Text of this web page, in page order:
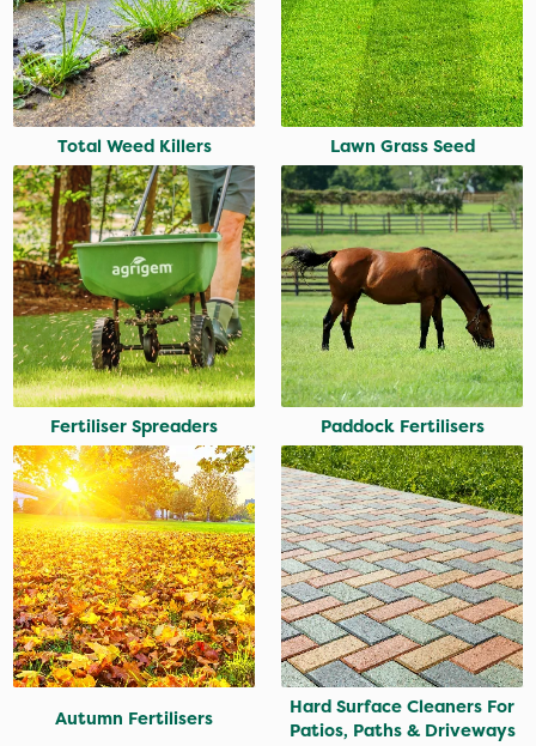
Total Weed Killers Lawn Grass Seed
Fertiliser Spreaders Paddock Fertilisers
Autumn Fertilisers
Hard Surface Cleaners For
Patios, Paths & Driveways